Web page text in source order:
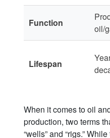
Function
oil/
Lifespan
When it comes to oil
production, two terms
“wells” and “rigs.”